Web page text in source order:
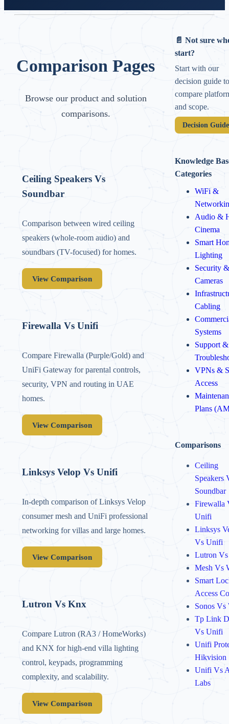
Comparison Pages
Browse our product and solution
comparisons.
Ceiling Speakers Vs
Soundbar
Comparison between wired ceiling
speakers (whole-room audio) and
soundbars (TV-focused) for homes.
View Comparison
Firewalla Vs Unifi
Compare Firewalla (Purple/Gold) and
UniFi Gateway for parental controls,
security, VPN and routing in UAE
homes.
View Comparison
Linksys Velop Vs Unifi
In-depth comparison of Linksys Velop
consumer mesh and UniFi professional
networking for villas and large homes.
View Comparison
Lutron Vs Knx
Compare Lutron (RA3 / HomeWorks)
and KNX for high-end villa lighting
control, keypads, programming
complexity, and scalability.
View Comparison
📄 Not sure
start?
Start with our
decision guide
compare
and scope.
Decision Guide
Knowledge
Categories
WiFi &
Audio &
Cinema
Smart
Lighting
Security &
Cameras
Cabling
Systems
Support &
VPNs &
Access
Plans
Comparisons
Ceiling
Speakers
Soundbar
Firewalla
Unifi
Linksys
Vs Unifi
Lutron
Mesh Vs
Smart
Access
Sonos Vs
Tp Link
Vs Unifi
Unifi
Hikvision
Unifi Vs
Labs